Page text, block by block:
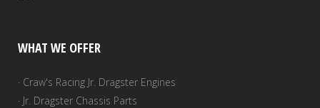
WHAT WE OFFER
· Craw's Racing Jr. Dragster Engines
· Jr. Dragster Chassis Parts